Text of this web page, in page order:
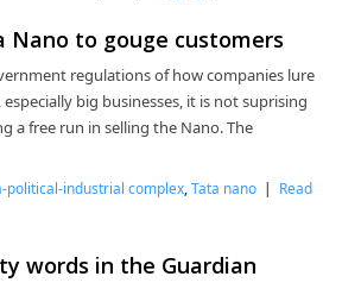
Nano to gouge customers
regulations of how companies lure
big businesses, it is not suprising
a free run in selling the Nano. The
political-industrial complex Tata nano | Read
words in the Guardian